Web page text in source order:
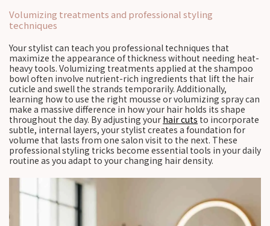
Volumizing treatments and professional styling
techniques
Your stylist can teach you professional techniques that
maximize the appearance of thickness without needing heat-
heavy tools. Volumizing treatments applied at the shampoo
bowl often involve nutrient-rich ingredients that lift the hair
cuticle and swell the strands temporarily. Additionally,
learning how to use the right mousse or volumizing spray can
make a massive difference in how your hair holds its shape
throughout the day. By adjusting your hair cuts to incorporate
subtle, internal layers, your stylist creates a foundation for
volume that lasts from one salon visit to the next. These
professional styling tricks become essential tools in your daily
routine as you adapt to your changing hair density.